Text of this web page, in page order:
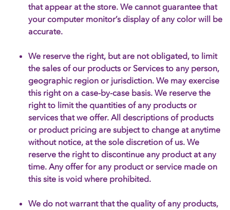
that appear at the store. We cannot guarantee that
your computer monitor’s display of any color will be
accurate.
We reserve the right, but are not obligated, to limit
the sales of our products or Services to any person,
geographic region or jurisdiction. We may exercise
this right on a case-by-case basis. We reserve the
right to limit the quantities of any products or
services that we offer. All descriptions of products
or product pricing are subject to change at anytime
without notice, at the sole discretion of us. We
reserve the right to discontinue any product at any
time. Any offer for any product or service made on
this site is void where prohibited.
We do not warrant that the quality of any products,